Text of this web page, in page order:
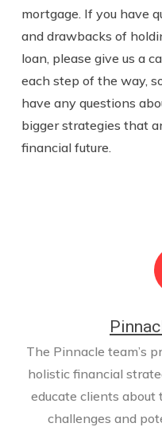
mortgage. If you have
and drawbacks of
loan, please give us a
each step of the way,
have any questions
bigger strategies that
financial future.
The Pinnacle team’s
holistic financial
educate clients
challenges and